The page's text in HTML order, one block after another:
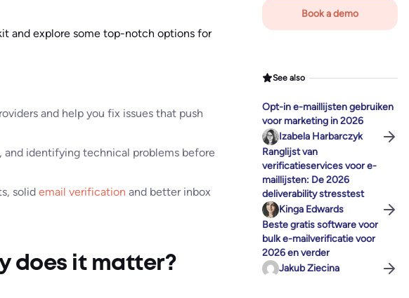
and explore some top-notch options for
and help you fix issues that push
identifying technical problems before
solid email verification and better inbox
does it matter?
Book a demo
See also
Opt-in e-maillijsten gebruiken
voor marketing in 2026
Izabela Harbarczyk
Ranglijst van
verificatieservices voor e-
maillijsten: De 2026
deliverability stresstest
Kinga Edwards
Beste gratis software voor
bulk e-mailverificatie voor
2026 en verder
Jakub Ziecina